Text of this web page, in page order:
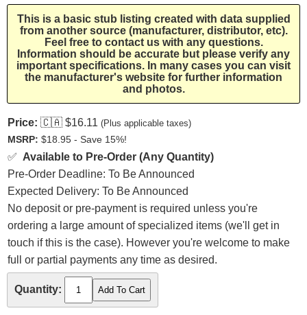
This is a basic stub listing created with data supplied
from another source (manufacturer, distributor, etc).
Feel free to contact us with any questions.
Information should be accurate but please verify any
important specifications. In many cases you can visit
the manufacturer's website for further information
and photos.
Price: 🇨🇦 $16.11 (Plus applicable taxes)
MSRP: $18.95 - Save 15%!
✅ Available to Pre-Order (Any Quantity)
Pre-Order Deadline: To Be Announced
Expected Delivery: To Be Announced
No deposit or pre-payment is required unless you're
ordering a large amount of specialized items (we'll get in
touch if this is the case). However you're welcome to make
full or partial payments any time as desired.
Quantity: